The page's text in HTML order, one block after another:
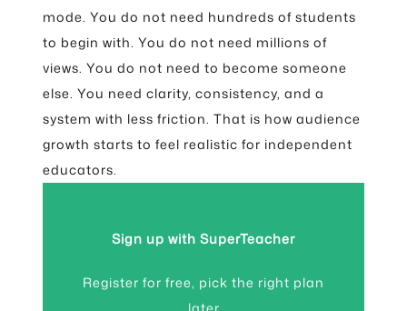
mode. You do not need hundreds of students
to begin with. You do not need millions of
views. You do not need to become someone
else. You need clarity, consistency, and a
system with less friction. That is how audience
growth starts to feel realistic for independent
educators.
Sign up with SuperTeacher
Register for free, pick the right plan